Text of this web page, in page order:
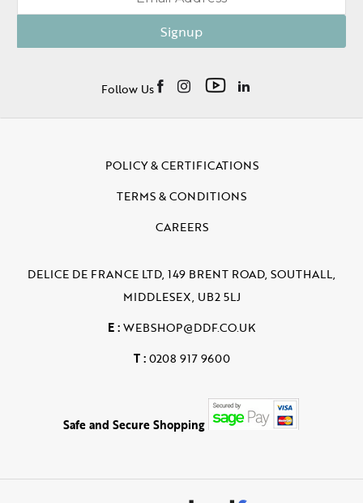
Signup
Follow Us
POLICY & CERTIFICATIONS
TERMS & CONDITIONS
CAREERS
DELICE DE FRANCE LTD, 149 BRENT ROAD, SOUTHALL,
MIDDLESEX, UB2 5LJ
E :WEBSHOP@DDF.CO.UK
T :0208 917 9600
Safe and Secure Shopping